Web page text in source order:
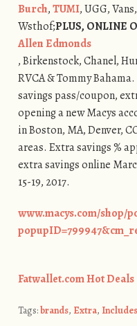
Burch,TUMI, UGG,
Wsthof;PLUS, ONLINE
Allen Edmonds
, Birkenstock, Chanel,
RVCA & Tommy
savings pass/coupon,
opening a new Macys
in Boston, MA, Denver,
areas. Extra savings %
extra savings online
15-19, 2017.
www.macys.com/shop/
Fatwallet.com Hot Deals
Tags:brands, Extra, Includes